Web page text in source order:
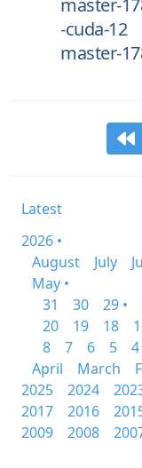
master-
-cuda-12
master-
Latest
2026 •
August
July
May •
31
30 29 •
20
19 18
8
7 6 5 4
April
March
2025
2024
2017
2016
2009
2008